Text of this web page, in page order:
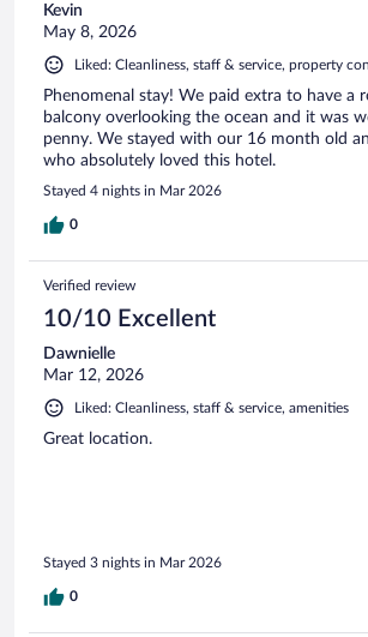
Kevin
May 8, 2026
Liked: Cleanliness, staff & service, property
Phenomenal stay! We paid extra to have a
balcony overlooking the ocean and it was
penny. We stayed with our 16 month old
who absolutely loved this hotel.
Stayed 4 nights in Mar 2026
0
Verified review
10/10 Excellent
Dawnielle
Mar 12, 2026
Liked: Cleanliness, staff & service, amenities
Great location.
Stayed 3 nights in Mar 2026
0